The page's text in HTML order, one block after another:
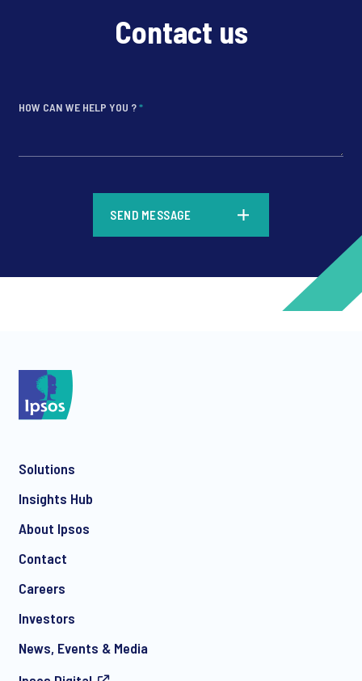
Contact us
HOW CAN WE HELP YOU ?*
SEND MESSAGE
Solutions
Insights Hub
About Ipsos
Contact
Careers
Investors
News, Events & Media